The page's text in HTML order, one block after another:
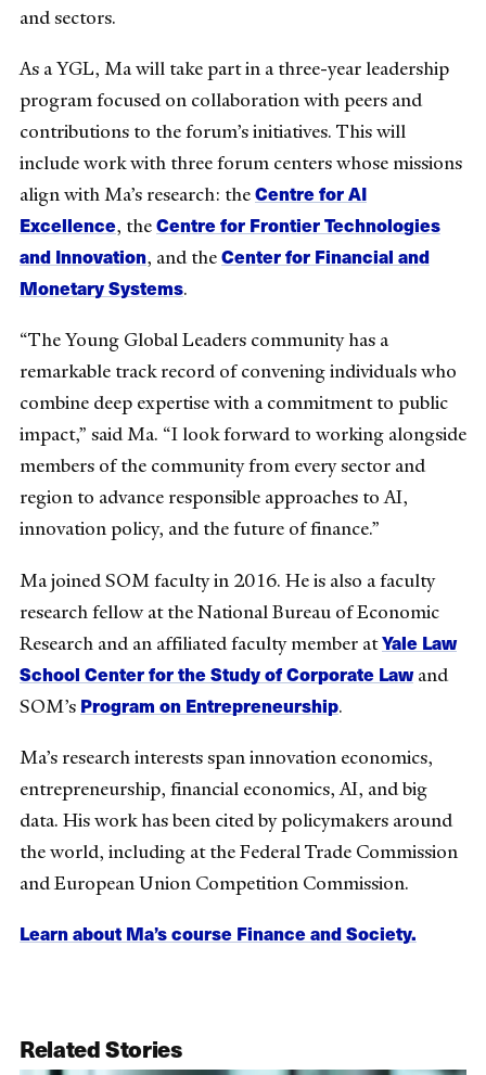
and sectors.
As a YGL, Ma will take part in a three-year leadership
program focused on collaboration with peers and
contributions to the forum’s initiatives. This will
include work with three forum centers whose missions
align with Ma’s research: theCentre for AI
Excellence, theCentre for Frontier Technologies
and Innovation, and theCenter for Financial and
Monetary Systems.
“The Young Global Leaders community has a
remarkable track record of convening individuals who
combine deep expertise with a commitment to public
impact,” said Ma. “I look forward to working alongside
members of the community from every sector and
region to advance responsible approaches to AI,
innovation policy, and the future of finance.”
Ma joined SOM faculty in 2016. He is also a faculty
research fellow at the National Bureau of Economic
Research and an affiliated faculty member atYale Law
School Center for the Study of Corporate Lawand
SOM’s Program on Entrepreneurship.
Ma’s research interests span innovation economics,
entrepreneurship, financial economics, AI, and big
data. His work has been cited by policymakers around
the world, including at the Federal Trade Commission
and European Union Competition Commission.
Learn about Ma’s course Finance and Society.
Related Stories